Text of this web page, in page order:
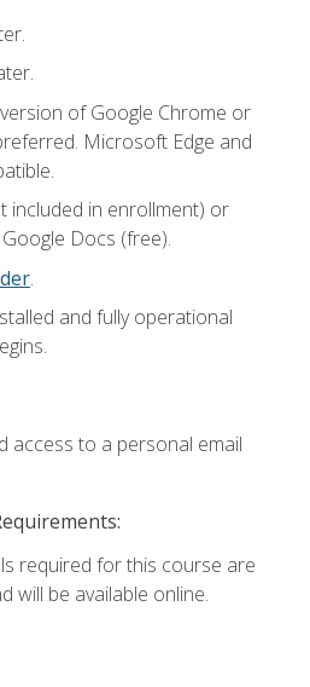
of Google Chrome or
Microsoft Edge and
included in enrollment) or
Docs (free).
.
and fully operational
access to a personal email
required for this course are
will be available online.